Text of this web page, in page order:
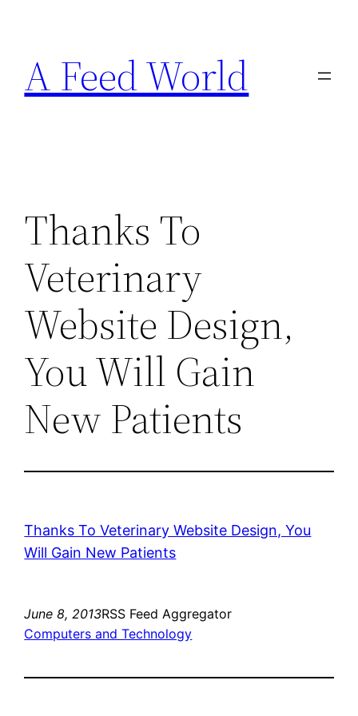
content
A Feed World
Thanks To
Veterinary
Website Design,
You Will Gain
New Patients
Thanks To Veterinary Website Design, You
Will Gain New Patients
June 8, 2013RSS Feed Aggregator
Computers and Technology